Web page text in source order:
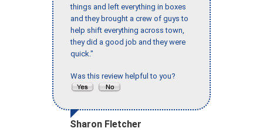
things and left everything in boxes
and they brought a crew of guys to
help shift everything across town,
they did a good job and they were
quick."
Was this review helpful to you?
Sharon Fletcher